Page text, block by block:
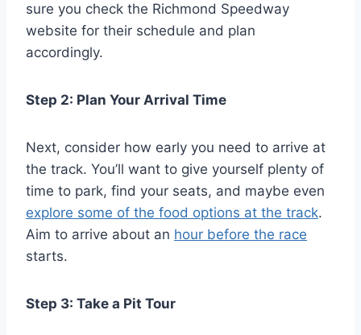
sure you check the Richmond Speedway
website for their schedule and plan
accordingly.
Step 2: Plan Your Arrival Time
Next, consider how early you need to arrive at
the track. You’ll want to give yourself plenty of
time to park, find your seats, and maybe even
explore some of the food options at the track.
Aim to arrive about an hour before the race
starts.
Step 3: Take a Pit Tour